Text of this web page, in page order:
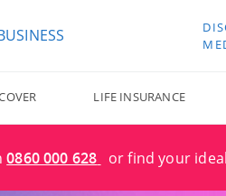
LIFE INSURANCE
0860 000 628 or find your